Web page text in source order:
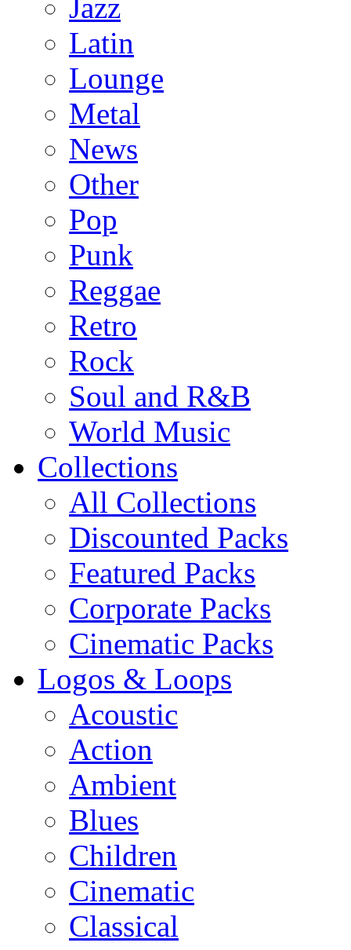
Jazz
Latin
Lounge
Metal
News
Other
Pop
Punk
Reggae
Retro
Rock
Soul and R&B
World Music
Collections
All Collections
Discounted Packs
Featured Packs
Corporate Packs
Cinematic Packs
Logos & Loops
Acoustic
Action
Ambient
Blues
Children
Cinematic
Classical